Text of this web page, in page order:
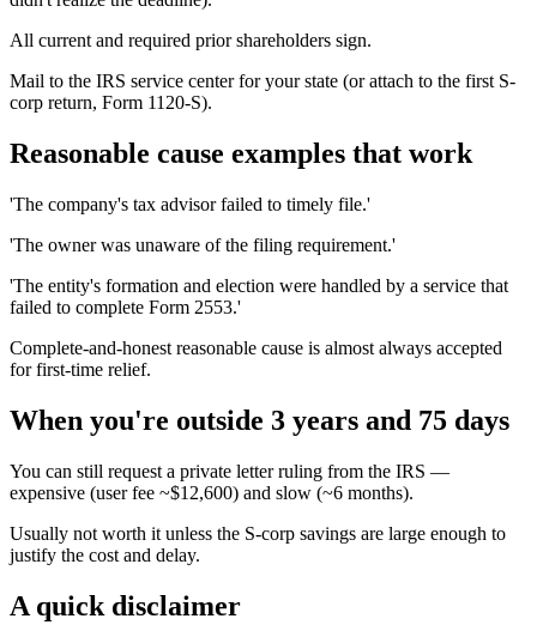
All current and required prior shareholders sign.
Mail to the IRS service center for your state (or attach to the first S-
corp return, Form 1120-S).
Reasonable cause examples that work
'The company's tax advisor failed to timely file.'
'The owner was unaware of the filing requirement.'
'The entity's formation and election were handled by a service that
failed to complete Form 2553.'
Complete-and-honest reasonable cause is almost always accepted
for first-time relief.
When you're outside 3 years and 75 days
You can still request a private letter ruling from the IRS —
expensive (user fee ~$12,600) and slow (~6 months).
Usually not worth it unless the S-corp savings are large enough to
justify the cost and delay.
A quick disclaimer